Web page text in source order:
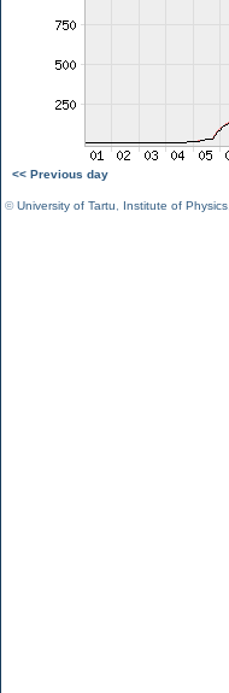
<< Previous day
©University of Tartu Institute of Physics